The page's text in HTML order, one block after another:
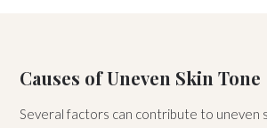
Causes of Uneven Skin Tone
Several factors can contribute to uneven